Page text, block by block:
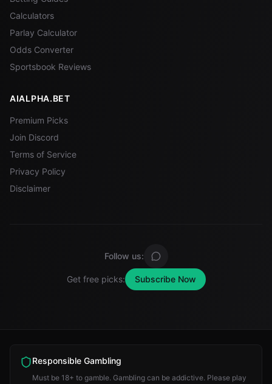
Calculators
Parlay Calculator
Odds Converter
Sportsbook Reviews
AIALPHA.BET
Premium Picks
Join Discord
Terms of Service
Privacy Policy
Disclaimer
Follow us:
Get free picks: Subscribe Now
Responsible Gambling
Must be 18+ to gamble. Gambling can be addictive. Please play